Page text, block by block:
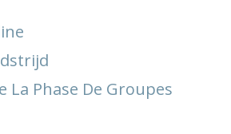
La Phase De Groupes